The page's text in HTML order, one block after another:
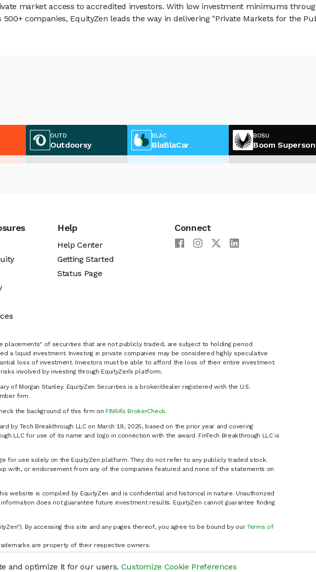
and optimize it for our users. Customize Cookie Preferences
market access to accredited investors. With low investment minimums
companies, EquityZen leads the way in delivering "Private Markets for the
OUTD
Outdoorsy
BLAC
BlaBlaCar
BOSU
Boom
Help
Help Center
Getting Started
Status Page
Connect
of securities that are not publicly traded, are subject to holding period
a liquid investment. Investing in private companies may be considered highly speculative
loss of investment. Investors must be able to afford the loss of their entire investment.
involved by investing through EquityZen’s platform.
of Morgan Stanley. EquityZen Securities is a broker/dealer registered with the U.S.
firm.
the background of this firm on FINRA’s BrokerCheck.
by Tech Breakthrough LLC on March 19, 2025, based on the prior year and covering
LLC for use of its name and logo in connection with the award. FinTech Breakthrough LLC is
for use solely on the EquityZen platform. They do not refer to any publicly traded stock.
with, or endorsement from any of the companies featured and none of the statements on
website is compiled by EquityZen and is confidential and historical in nature. Unauthorized
does not guarantee future investment results. EquityZen cannot guarantee finding
By accessing this site and any pages thereof, you agree to be bound by our Terms of
are property of their respective owners.